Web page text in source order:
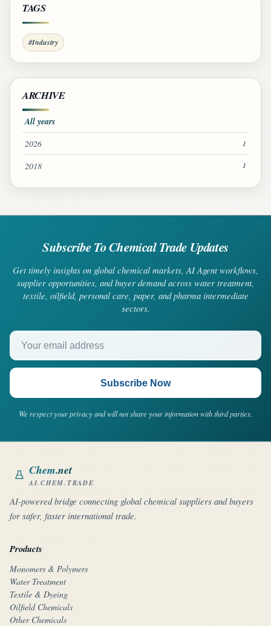
TAGS
#Industry
ARCHIVE
All years
2026 1
2018 1
Subscribe To Chemical Trade Updates
Get timely insights on global chemical markets, AI Agent workflows,
supplier opportunities, and buyer demand across water treatment,
textile, oilfield, personal care, paper, and pharma intermediate
sectors.
Your email address
Subscribe Now
We respect your privacy and will not share your information with third parties.
Chem.net
AI.CHEM.TRADE
AI-powered bridge connecting global chemical suppliers and buyers
for safer, faster international trade.
Products
Monomers & Polymers
Water Treatment
Textile & Dyeing
Oilfield Chemicals
Other Chemicals